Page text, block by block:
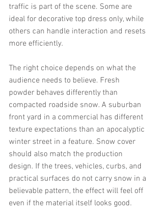
traffic is part of the scene. Some are
ideal for decorative top dress only, while
others can handle interaction and resets
more efficiently.
The right choice depends on what the
audience needs to believe. Fresh
powder behaves differently than
compacted roadside snow. A suburban
front yard in a commercial has different
texture expectations than an apocalyptic
winter street in a feature. Snow cover
should also match the production
design. If the trees, vehicles, curbs, and
practical surfaces do not carry snow in a
believable pattern, the effect will feel off
even if the material itself looks good.